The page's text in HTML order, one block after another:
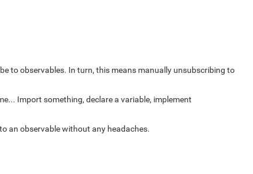
to observables. In turn, this means manually unsubscribing to
Import something, declare a variable, implement
an observable without any headaches.